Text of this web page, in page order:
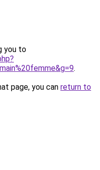
you to
.
page, you can return to